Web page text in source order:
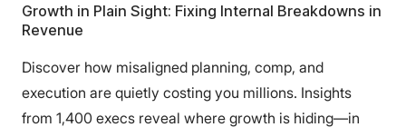
Growth in Plain Sight: Fixing Internal Breakdowns in
Revenue
Discover how misaligned planning, comp, and
execution are quietly costing you millions. Insights
from 1,400 execs reveal where growth is hiding—in